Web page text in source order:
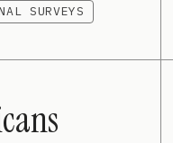
SURVEYS